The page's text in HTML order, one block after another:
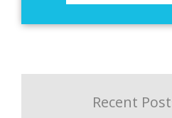
Recent